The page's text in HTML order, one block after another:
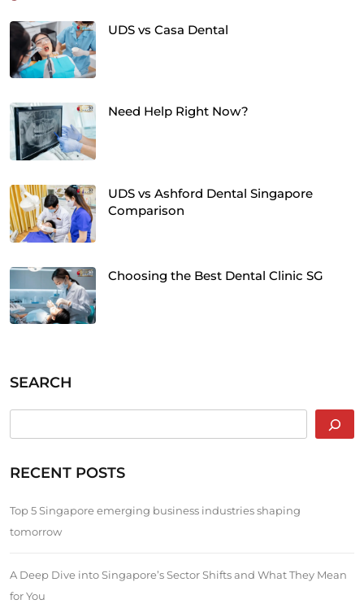
UDS vs Casa Dental
Need Help Right Now?
UDS vs Ashford Dental Singapore
Comparison
Choosing the Best Dental Clinic SG
SEARCH
RECENT POSTS
Top 5 Singapore emerging business industries shaping
tomorrow
A Deep Dive into Singapore’s Sector Shifts and What They Mean
for You